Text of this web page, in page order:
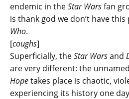
endemic in theStar Warsfan
is thank god we don’t have
Who.
[coughs]
Superficially, theStar Warsand
are very different: the
Hopetakes place is chaotic,
experiencing its history one